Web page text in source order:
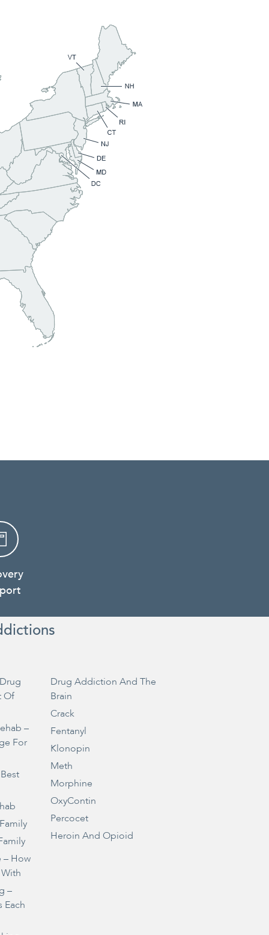
Of
–
For
– How
–
Each
Drug Addiction And The
Brain
Crack
Fentanyl
Klonopin
Meth
Morphine
OxyContin
Percocet
Heroin And Opioid